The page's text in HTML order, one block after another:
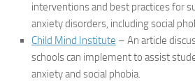
interventions and best practices for
anxiety disorders, including social
Child Mind Institute – An article
schools can implement to assist
anxiety and social phobia.